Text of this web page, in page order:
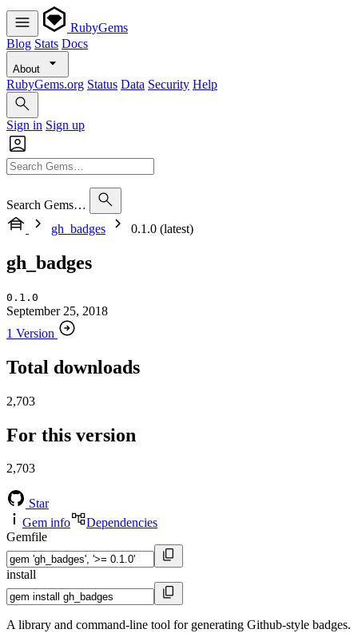
RubyGems
Blog Stats Docs
About
RubyGems.org Status Data Security Help
Sign in Sign up
Search Gems…
gh_badges
0.1.0 (latest)
gh_badges
0.1.0
September 25, 2018
1 Version
Total downloads
2,703
For this version
2,703
Star
Gem info
Dependencies
Gemfile
install
A library and command-line tool for generating Github-style badges.